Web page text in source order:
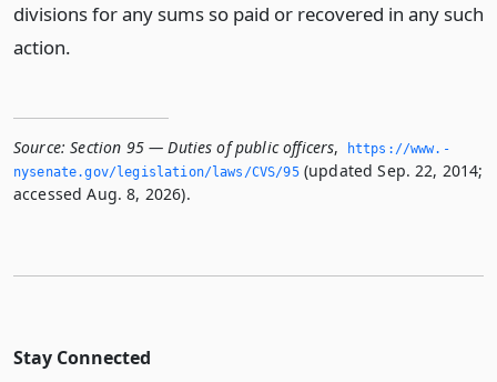
divisions for any sums so paid or recovered in any such
action.
Source: Section 95 — Duties of public officers,
https://www.­
nysenate.­gov/legislation/laws/CVS/95(updated Sep. 22, 2014;
accessed Aug. 8, 2026).
Stay Connected